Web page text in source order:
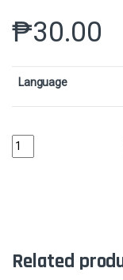
₱30.00
Language
Unlucky Drop -
Related